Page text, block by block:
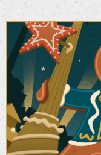
Disney PhotoPass
Photographers &